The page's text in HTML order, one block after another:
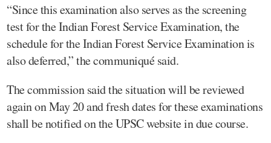
“Since this examination also serves as the screening
test for the Indian Forest Service Examination, the
schedule for the Indian Forest Service Examination is
also deferred,” the communiqué said.
The commission said the situation will be reviewed
again on May 20 and fresh dates for these examinations
shall be notified on the UPSC website in due course.